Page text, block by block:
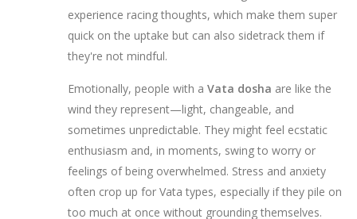
experience racing thoughts, which make them super
quick on the uptake but can also sidetrack them if
they're not mindful.
Emotionally, people with a Vata dosha are like the
wind they represent—light, changeable, and
sometimes unpredictable. They might feel ecstatic
enthusiasm and, in moments, swing to worry or
feelings of being overwhelmed. Stress and anxiety
often crop up for Vata types, especially if they pile on
too much at once without grounding themselves.